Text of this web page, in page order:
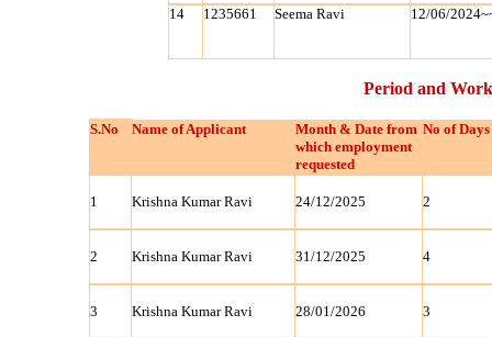
14 1235661 Seema Ravi 12/06/
Period and
S.No Name of Applicant
Month & Date from
which employment
requested
No of Days
1 Krishna Kumar Ravi 24/12/2025 2
2 Krishna Kumar Ravi 31/12/2025 4
3 Krishna Kumar Ravi 28/01/2026 3